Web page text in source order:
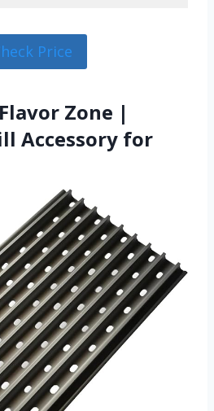
Price
Zone |
Accessory for